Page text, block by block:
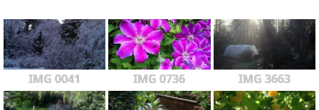
IMG 0041 IMG 0736 IMG 3663